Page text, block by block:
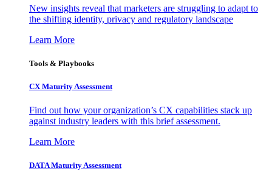
New insights reveal that marketers are struggling to adapt to
the shifting identity, privacy and regulatory landscape
Learn More
Tools & Playbooks
CX Maturity Assessment
Find out how your organization’s CX capabilities stack up
against industry leaders with this brief assessment.
Learn More
DATA Maturity Assessment